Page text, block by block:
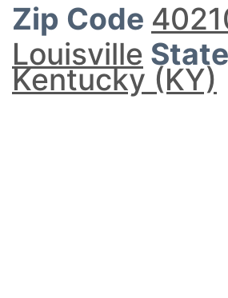
Zip Code
Louisville State
Kentucky (KY)